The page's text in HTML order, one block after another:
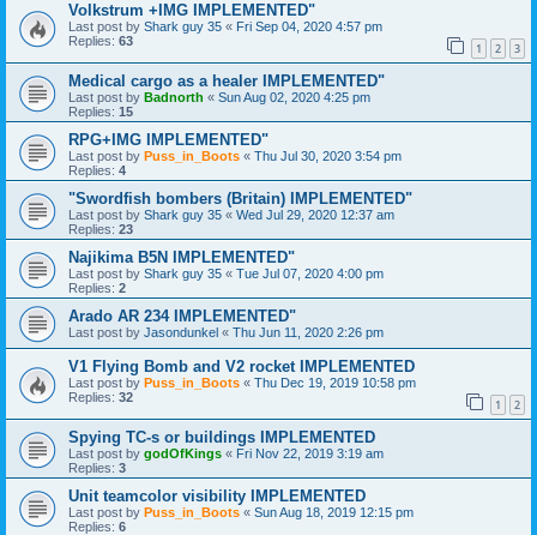
Volkstrum +IMG IMPLEMENTED"
Last post by Shark guy 35 « Fri Sep 04, 2020 4:57 pm
Replies: 63 1 2 3
Medical cargo as a healer IMPLEMENTED"
Last post by Badnorth « Sun Aug 02, 2020 4:25 pm
Replies: 15
RPG+IMG IMPLEMENTED"
Last post by Puss_in_Boots « Thu Jul 30, 2020 3:54 pm
Replies: 4
"Swordfish bombers (Britain) IMPLEMENTED"
Last post by Shark guy 35 « Wed Jul 29, 2020 12:37 am
Replies: 23
Najikima B5N IMPLEMENTED"
Last post by Shark guy 35 « Tue Jul 07, 2020 4:00 pm
Replies: 2
Arado AR 234 IMPLEMENTED"
Last post by Jasondunkel « Thu Jun 11, 2020 2:26 pm
V1 Flying Bomb and V2 rocket IMPLEMENTED
Last post by Puss_in_Boots « Thu Dec 19, 2019 10:58 pm
Replies: 32 1 2
Spying TC-s or buildings IMPLEMENTED
Last post by godOfKings « Fri Nov 22, 2019 3:19 am
Replies: 3
Unit teamcolor visibility IMPLEMENTED
Last post by Puss_in_Boots « Sun Aug 18, 2019 12:15 pm
Replies: 6